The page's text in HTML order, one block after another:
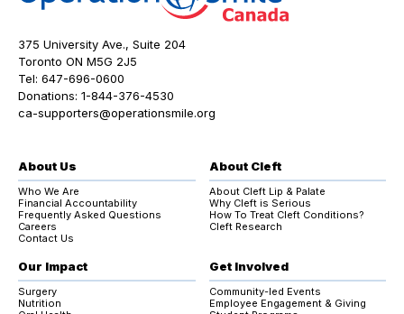
375 University Ave., Suite 204
Toronto ON M5G 2J5
Tel: 647-696-0600
Donations: 1-844-376-4530
ca-supporters@operationsmile.org
About Us
Who We Are
Financial Accountability
Frequently Asked Questions
Careers
Contact Us
About Cleft
About Cleft Lip & Palate
Why Cleft is Serious
How To Treat Cleft Conditions?
Cleft Research
Our Impact
Surgery
Nutrition
Get Involved
Community-led Events
Employee Engagement & Giving